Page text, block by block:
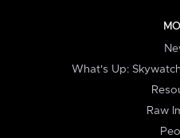
What's Up:
Raw